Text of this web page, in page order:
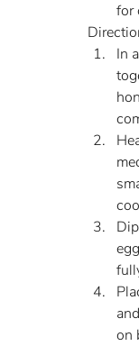
for
In
on